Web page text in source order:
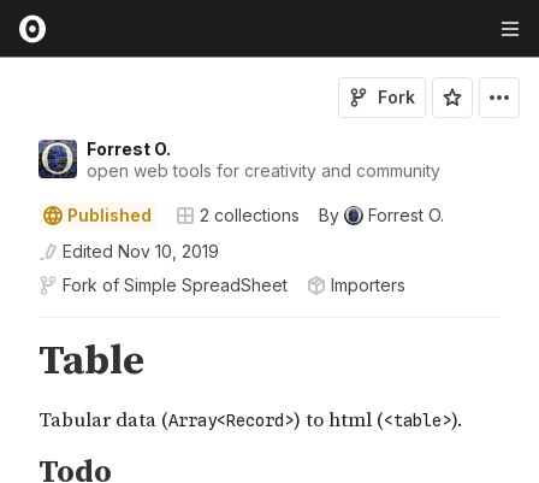
Forrest O.
open web tools for creativity and community
Fork
Published 2 collections By
Forrest O.
Edited Nov 10, 2019
Fork of Simple SpreadSheet Importers